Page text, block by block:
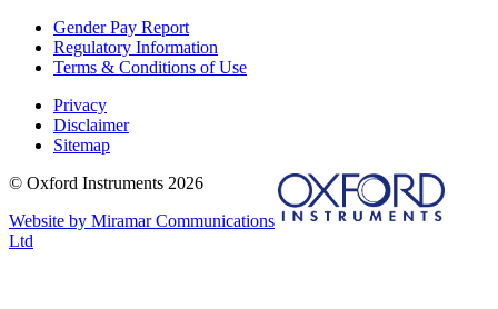
Gender Pay Report
Regulatory Information
Terms & Conditions of Use
Privacy
Disclaimer
Sitemap
© Oxford Instruments 2026
Website by Miramar Communications
Ltd